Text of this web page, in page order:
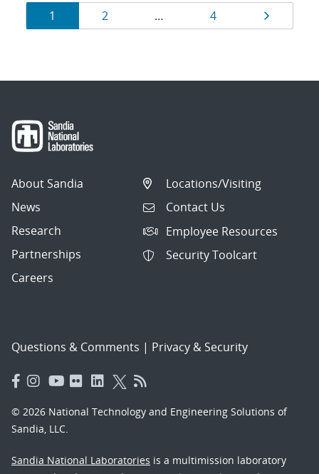
Results
navigation
Page
1 Page
2 … Page
4 Page
About Sandia
News
Research
Partnerships
Careers
Locations/Visiting
Contact Us
Employee Resources
Security Toolcart
Questions & Comments | Privacy & Security
© 2026 National Technology and Engineering Solutions of
Sandia, LLC.
Sandia National Laboratories is a multimission laboratory